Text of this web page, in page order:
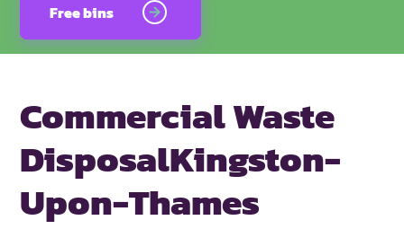
Free bins
Commercial Waste
DisposalKingston-
Upon-Thames